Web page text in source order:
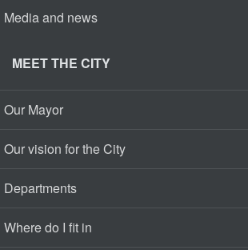
Media and news
MEET THE CITY
Our Mayor
Our vision for the City
Departments
Where do I fit in